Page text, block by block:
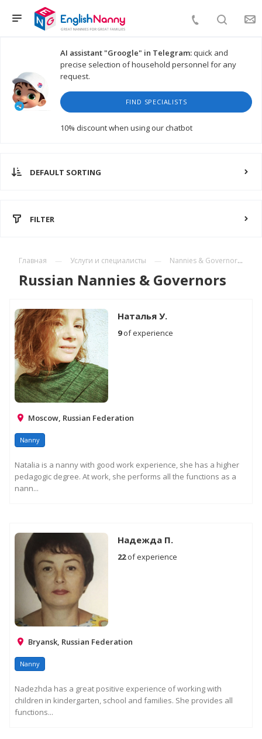
AI assistant "Groogle" in Telegram:quick and
precise selection of household personnel for any
request.
FIND SPECIALISTS
10% discountwhen using our chatbot
DEFAULT SORTING
FILTER
Главная Услуги и специалисты Nannies & Governors
Russian Nannies & Governors
Наталья У.
9of experience
Moscow, Russian Federation
Nanny
Natalia is a nanny with good work experience, she has a higher
pedagogic degree. At work, she performs all the functions as a
nann...
Надежда П.
22of experience
Bryansk, Russian Federation
Nanny
Nadezhda has a great positive experience of working with
children in kindergarten, school and families. She provides all
functions...